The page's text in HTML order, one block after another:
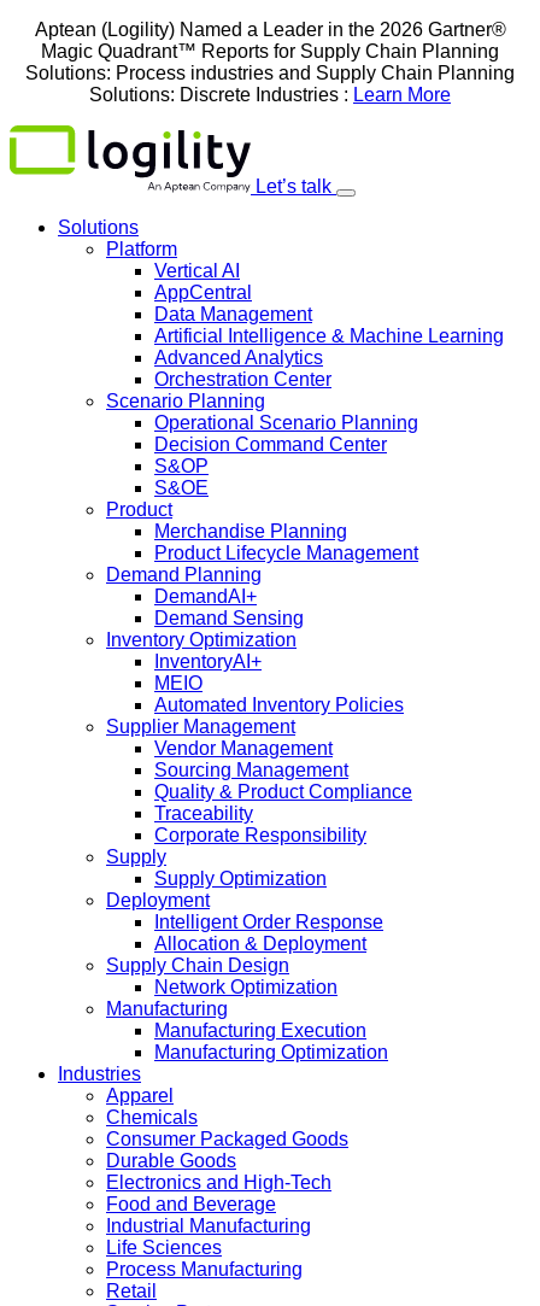
Skip
content
Aptean (Logility) Named a Leader in the 2026 Gartner®
Magic Quadrant™ Reports for Supply Chain Planning
Solutions: Process industries and ​Supply Chain Planning
Solutions: Discrete Industries : Learn More
Let’s talk
Solutions
Platform
Vertical AI
AppCentral
Data Management
Artificial Intelligence & Machine Learning
Advanced Analytics
Orchestration Center
Scenario Planning
Operational Scenario Planning
Decision Command Center
S&OP
S&OE
Product
Merchandise Planning
Product Lifecycle Management
Demand Planning
DemandAI+
Demand Sensing​
Inventory Optimization
InventoryAI+
MEIO
Automated Inventory Policies
Supplier Management
Vendor Management
Sourcing Management
Quality & Product Compliance
Traceability
Corporate Responsibility
Supply
Supply Optimization
Deployment
Intelligent Order Response
Allocation & Deployment
Supply Chain Design
Network Optimization
Manufacturing
Manufacturing Execution
Manufacturing Optimization
Industries
Apparel
Chemicals
Consumer Packaged Goods
Durable Goods
Electronics and High-Tech
Food and Beverage
Industrial Manufacturing
Life Sciences
Process Manufacturing
Retail